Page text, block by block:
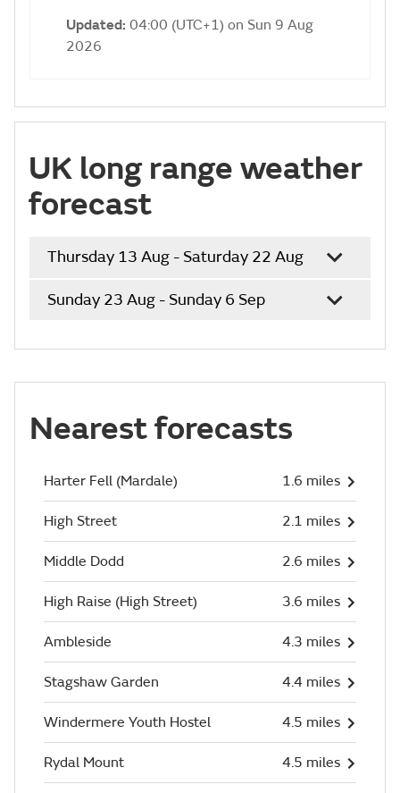
Updated: 04:00 (UTC+1) on Sun 9 Aug
2026
UK long range weather
forecast
Thursday 13 Aug - Saturday 22 Aug
Sunday 23 Aug - Sunday 6 Sep
Nearest forecasts
Harter Fell (Mardale) 1.6 miles
High Street 2.1 miles
Middle Dodd 2.6 miles
High Raise (High Street) 3.6 miles
Ambleside 4.3 miles
Stagshaw Garden 4.4 miles
Windermere Youth Hostel 4.5 miles
Rydal Mount 4.5 miles